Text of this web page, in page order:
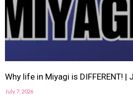
Why life in Miyagi is DIFFERENT! |
July 7, 2026